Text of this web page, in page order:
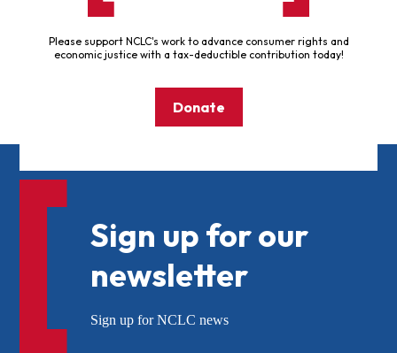
Please support NCLC's work to advance consumer rights and
economic justice with a tax-deductible contribution today!
Donate
Sign up for our
newsletter
Sign up for NCLC news